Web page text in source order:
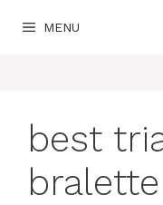
MENU
best